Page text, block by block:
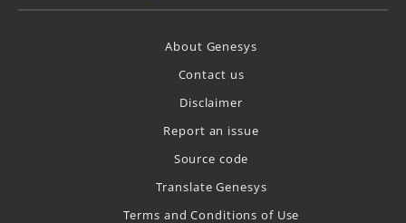
About Genesys
Contact us
Disclaimer
Report an issue
Source code
Translate Genesys
Terms and Conditions of Use